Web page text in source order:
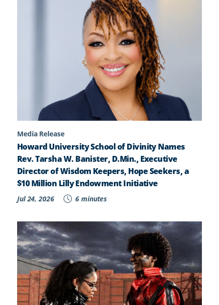
Media Release
Howard University School of Divinity Names
Rev. Tarsha W. Banister, D.Min., Executive
Director of Wisdom Keepers, Hope Seekers, a
$10 Million Lilly Endowment Initiative
Jul 24, 2026 6 minutes